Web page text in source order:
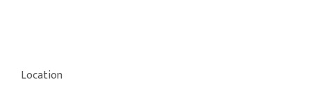
Location